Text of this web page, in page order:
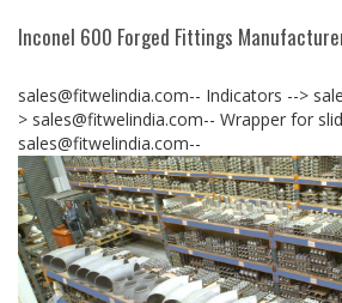
Inconel 600 Forged Fittings
sales@fitwelindia.com-- Indicators -->
> sales@fitwelindia.com-- Wrapper for
sales@fitwelindia.com--